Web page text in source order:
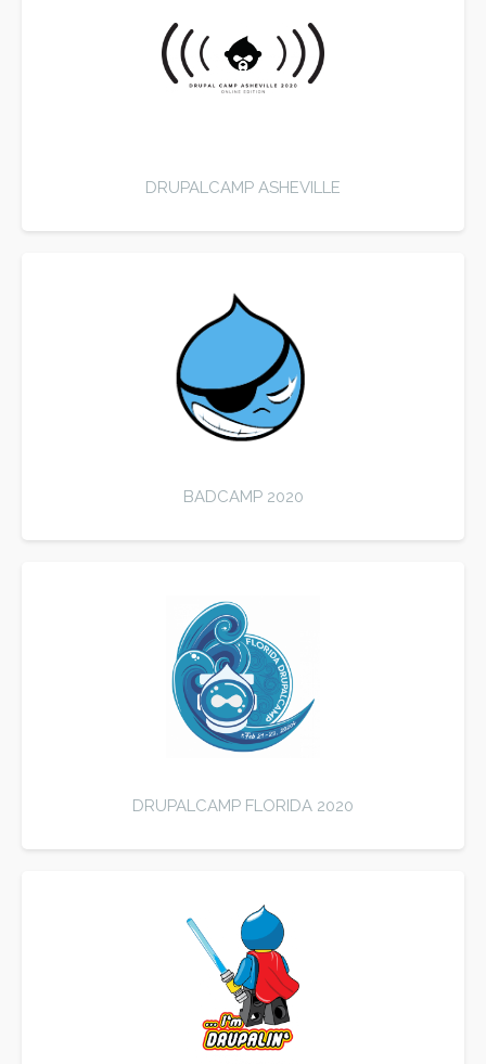
DRUPALCAMP ASHEVILLE
BADCAMP 2020
DRUPALCAMP FLORIDA 2020